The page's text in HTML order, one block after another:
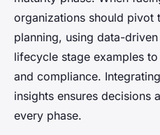
organizations should pivot
planning, using data-
lifecycle stage examples
and compliance.
insights ensures decisions
every phase.